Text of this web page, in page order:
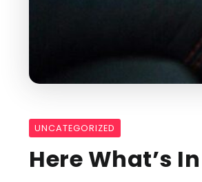
UNCATEGORIZED
Here What’s